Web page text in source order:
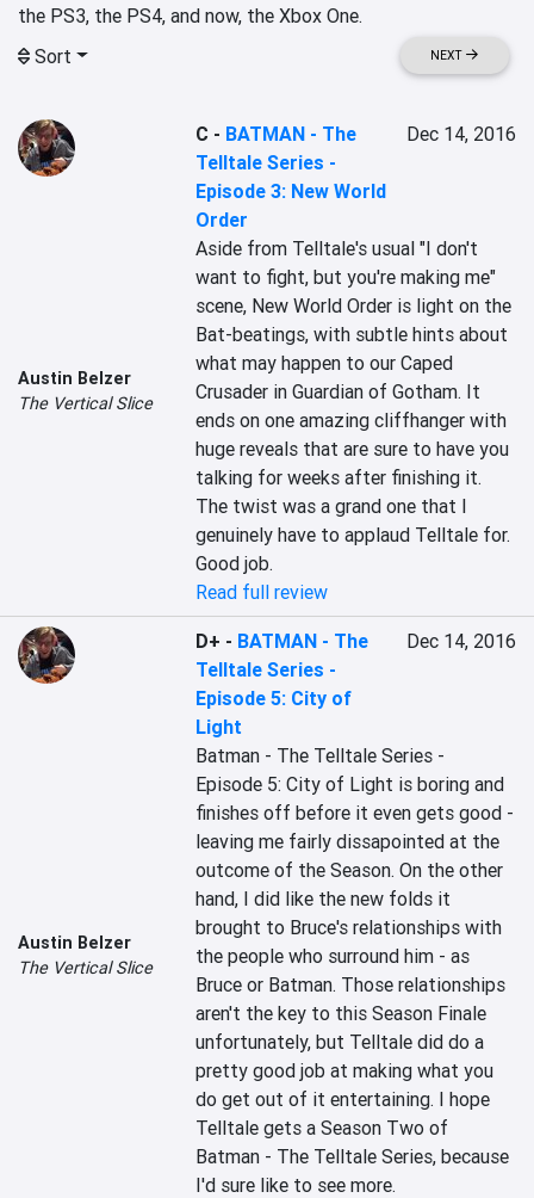
the PS3, the PS4, and now, the Xbox One.
Sort
NEXT
Austin Belzer
The Vertical Slice
C - BATMAN - The
Telltale Series -
Episode 3: New World
Order
Dec 14, 2016
Aside from Telltale's usual "I don't
want to fight, but you're making me"
scene, New World Order is light on the
Bat-beatings, with subtle hints about
what may happen to our Caped
Crusader in Guardian of Gotham. It
ends on one amazing cliffhanger with
huge reveals that are sure to have you
talking for weeks after finishing it.
The twist was a grand one that I
genuinely have to applaud Telltale for.
Good job.
Read full review
Austin Belzer
The Vertical Slice
D+ - BATMAN - The
Telltale Series -
Episode 5: City of
Light
Dec 14, 2016
Batman - The Telltale Series -
Episode 5: City of Light is boring and
finishes off before it even gets good -
leaving me fairly dissapointed at the
outcome of the Season. On the other
hand, I did like the new folds it
brought to Bruce's relationships with
the people who surround him - as
Bruce or Batman. Those relationships
aren't the key to this Season Finale
unfortunately, but Telltale did do a
pretty good job at making what you
do get out of it entertaining. I hope
Telltale gets a Season Two of
Batman - The Telltale Series, because
I'd sure like to see more.